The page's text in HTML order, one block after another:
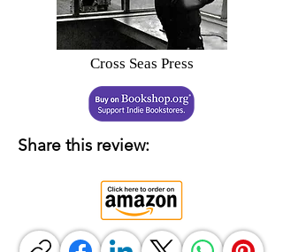
Cross Seas Press
Share this review: